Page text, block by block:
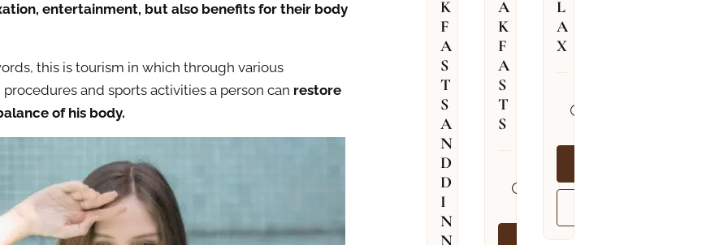
entertainment, but also benefits for their body
this is tourism in which through various
procedures and sports activities a person can restore
of his body.
K
F
A
S
T
S
A
N
D
D
I
N
N
A
K
F
A
S
T
S
BOOK NOW
L
A
X